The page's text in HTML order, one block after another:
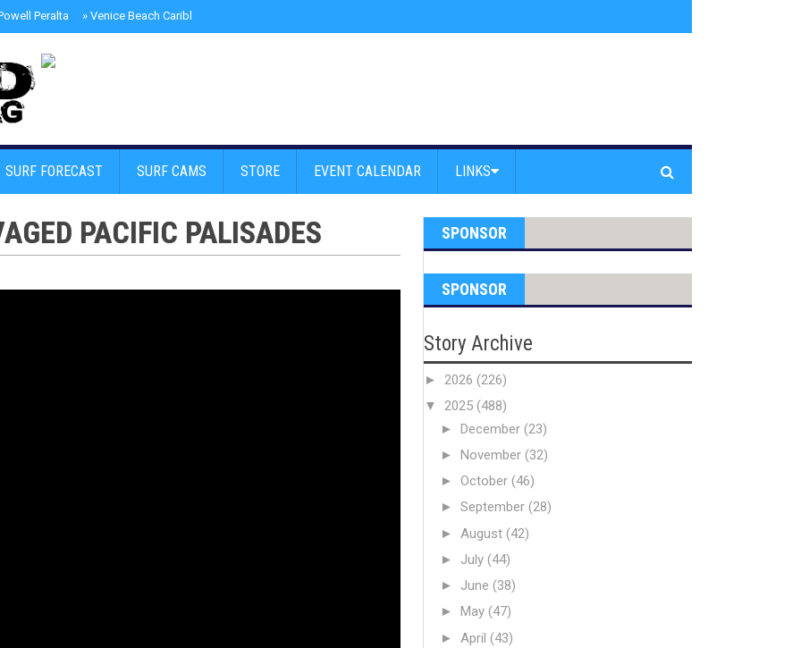
Peralta » Venice Beach Caribbean Street Carnival
SURF FORECAST SURF CAMS STORE EVENT CALENDAR LINKS
PACIFIC PALISADES SPONSOR
SPONSOR
Story Archive
► 2026 (226)
▼ 2025 (488)
► December (23)
► November (32)
► October (46)
► September (28)
► August (42)
► July (44)
► June (38)
► May (47)
► April (43)